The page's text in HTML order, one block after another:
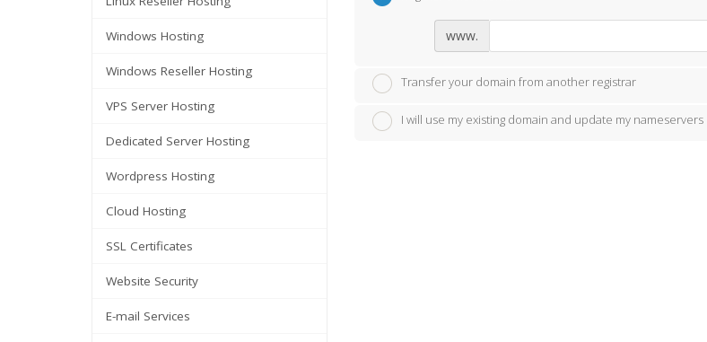
Windows Hosting
Windows Reseller Hosting
VPS Server Hosting
Dedicated Server Hosting
Wordpress Hosting
Cloud Hosting
SSL Certificates
Website Security
E-mail Services
www.
Transfer your domain from another registrar
I will use my existing domain and update my nameservers